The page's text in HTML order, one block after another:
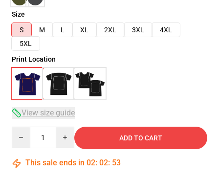
Size
S
M L XL 2XL 3XL
4XL
5XL
Print Location
View size guide
ADD TO CART
This sale ends in 02: 02: 52